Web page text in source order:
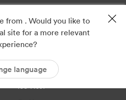
Imprint
ISO 14001
from . Would you like to
site for a more relevant
language